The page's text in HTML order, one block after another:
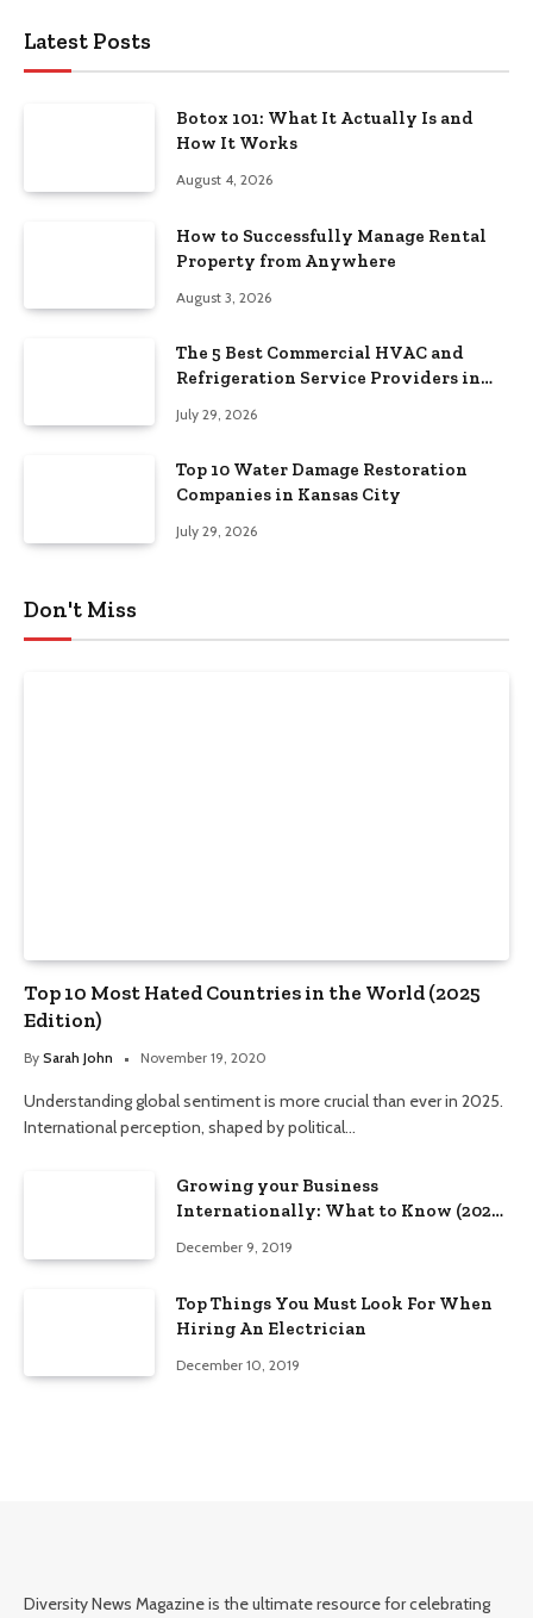
Latest Posts
Botox 101: What It Actually Is and
How It Works
August 4, 2026
How to Successfully Manage Rental
Property from Anywhere
August 3, 2026
The 5 Best Commercial HVAC and
Refrigeration Service Providers in
July 29, 2026
Top 10 Water Damage Restoration
Companies in Kansas City
July 29, 2026
Don't Miss
Top 10 Most Hated Countries in the World (2025
Edition)
By Sarah John November 19, 2020
Understanding global sentiment is more crucial than ever in 2025.
International perception, shaped by political…
Growing your Business
Internationally: What to Know (2025
December 9, 2019
Top Things You Must Look For When
Hiring An Electrician
December 10, 2019
Diversity News Magazine is the ultimate resource for celebrating